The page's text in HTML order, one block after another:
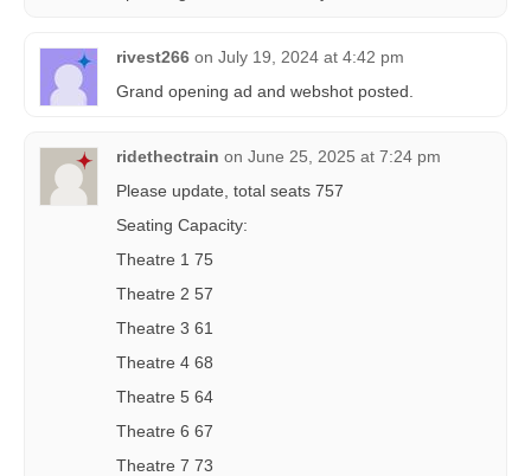
rivest266 on July 19, 2024 at 4:42 pm
Grand opening ad and webshot posted.
ridethectrain on June 25, 2025 at 7:24 pm
Please update, total seats 757
Seating Capacity:
Theatre 1 75
Theatre 2 57
Theatre 3 61
Theatre 4 68
Theatre 5 64
Theatre 6 67
Theatre 7 73